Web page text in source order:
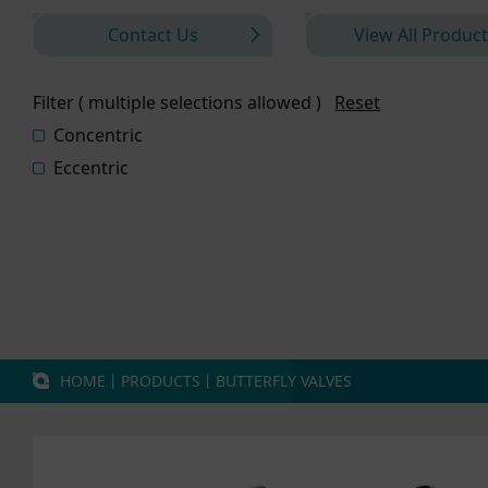
Contact Us View All
Filter ( multiple selections allowed )
Reset
Concentric
Eccentric
HOME 丨 PRODUCTS 丨 BUTTERFLY VALVES